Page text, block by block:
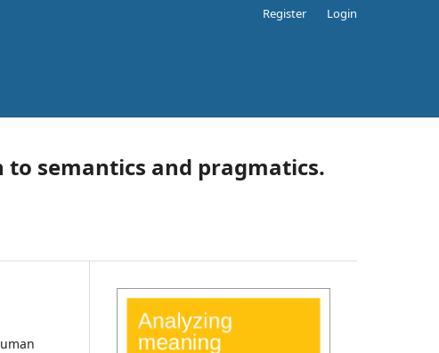
Register Login
semantics and pragmatics.